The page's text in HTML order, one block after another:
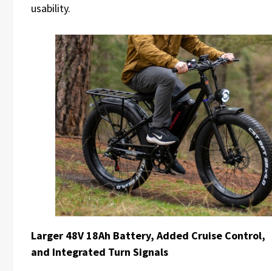
usability.
Larger 48V 18Ah Battery, Added Cruise Control,
and Integrated Turn Signals